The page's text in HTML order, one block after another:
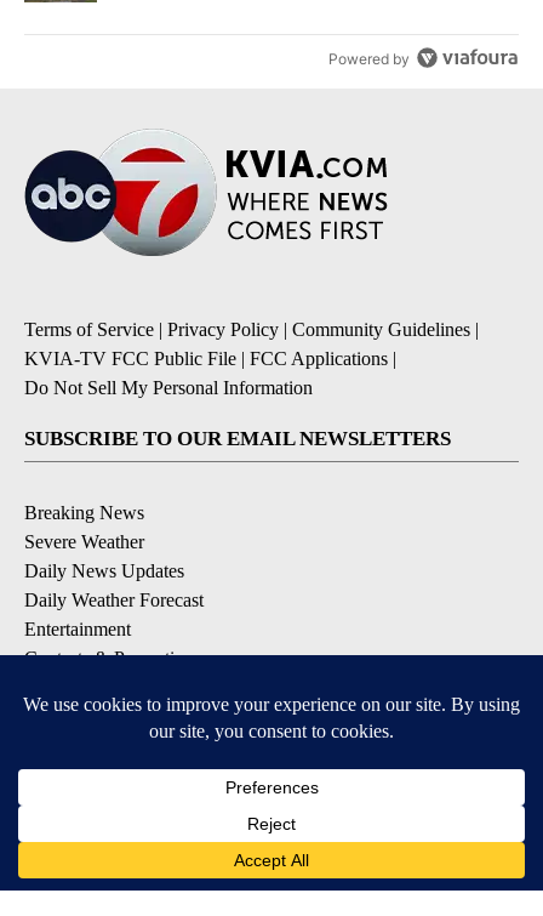
Powered by
Terms of Service | Privacy Policy | Community Guidelines |
KVIA-TV FCC Public File | FCC Applications |
Do Not Sell My Personal Information
SUBSCRIBE TO OUR EMAIL NEWSLETTERS
Breaking News
Severe Weather
Daily News Updates
Daily Weather Forecast
Entertainment
Contests & Promotions
DOWNLOAD OUR APPS
Available for iOS and Android